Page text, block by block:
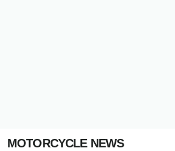
MOTORCYCLE NEWS